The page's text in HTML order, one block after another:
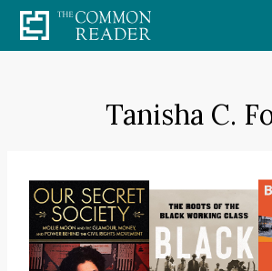
Skip
to
Tanisha C.